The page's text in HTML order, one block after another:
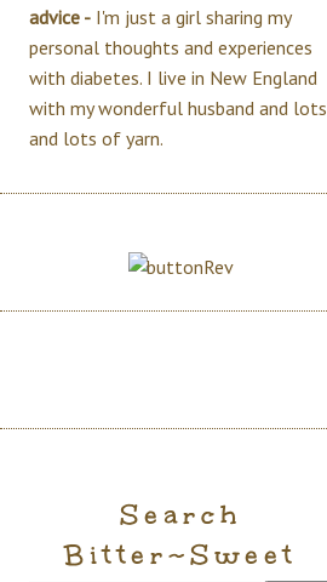
advice - I'm just a girl sharing my
personal thoughts and experiences
with diabetes. I live in New England
with my wonderful husband and lots
and lots of yarn.
Search
Bitter~Sweet